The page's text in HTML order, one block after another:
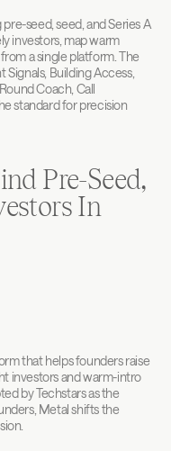
seed, seed, and Series A
investors, map warm
a single platform. The
Building Access,
Coach, Call
standard for precision
Pre-Seed,
In
that helps founders raise
investors and warm-intro
by Techstars as the
Metal shifts the